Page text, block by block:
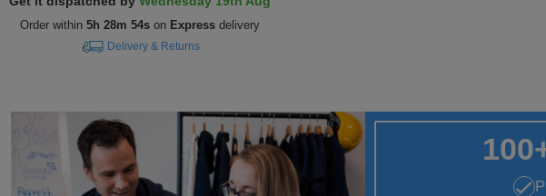
Order within 5h 28m 54s on Express delivery
Delivery & Returns